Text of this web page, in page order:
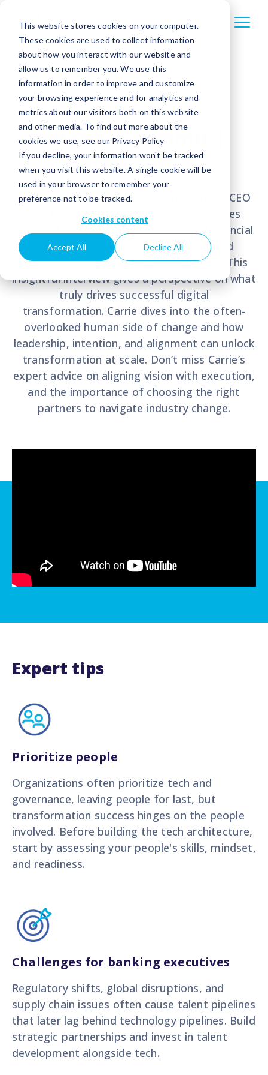
This website stores cookies on your computer.
These cookies are used to collect information
about how you interact with our website and
allow us to remember you. We use this
information in order to improve and customize
your browsing experience and for analytics and
metrics about our visitors both on this website
and other media. To find out more about the
cookies we use, see our Privacy Policy
If you decline, your information won’t be tracked
when you visit this website. A single cookie will be
used in your browser to remember your
preference not to be tracked.
Cookies content
Accept All Decline All
ebankIT Summit |
Carrie Forbes
In this exclusive interview, Carrie Forbes, CEO
and founder of Rockstar Advisory, shares
practical insights to help fintechs and financial
institutions collaborate effectively and
accelerate their digital banking success. This
insightful interview gives a perspective on what
truly drives successful digital
transformation. Carrie dives into the often-
overlooked human side of change and how
leadership, intention, and alignment can unlock
transformation at scale. Don’t miss Carrie’s
expert advice on aligning vision with execution,
and the importance of choosing the right
partners to navigate industry change.
Expert tips
Prioritize people
Organizations often prioritize tech and
governance, leaving people for last, but
transformation success hinges on the people
involved. Before building the tech architecture,
start by assessing your people's skills, mindset,
and readiness.
Challenges for banking executives
Regulatory shifts, global disruptions, and
supply chain issues often cause talent pipelines
that later lag behind technology pipelines. Build
strategic partnerships and invest in talent
development alongside tech.